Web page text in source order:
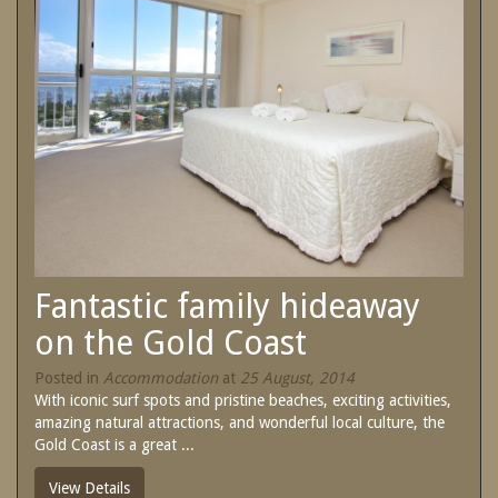
Contact Us
Book Now
Site Map
SPECIAL OFFERS
Treat yourself and unwind in our luxurious
and relaxing apartments.
Enjoy the best price available by booking
direct today.
Book Now
Fantastic family hideaway
on the Gold Coast
Posted in Accommodation at 25 August, 2014
With iconic surf spots and pristine beaches, exciting activities,
amazing natural attractions, and wonderful local culture, the
Gold Coast is a great ...
View Details